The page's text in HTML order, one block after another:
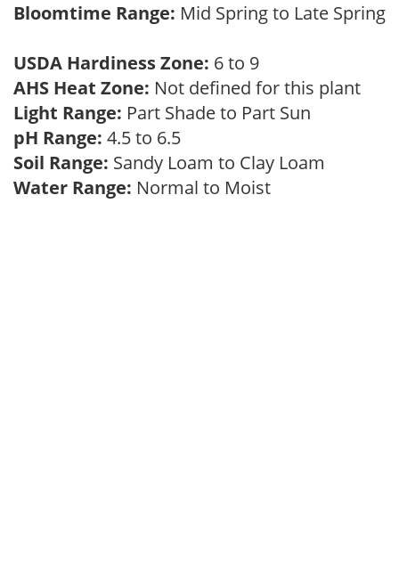
Bloomtime Range: Mid Spring to Late Spring
USDA Hardiness Zone: 6 to 9
AHS Heat Zone: Not defined for this plant
Light Range: Part Shade to Part Sun
pH Range: 4.5 to 6.5
Soil Range: Sandy Loam to Clay Loam
Water Range: Normal to Moist